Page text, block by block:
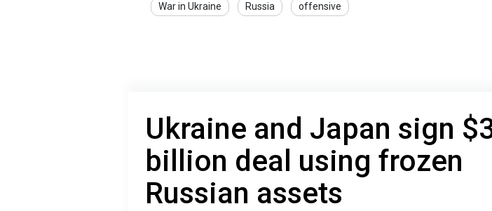
War in Ukraine Russia offensive
Ukraine and Japan sign
billion deal using frozen
Russian assets